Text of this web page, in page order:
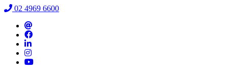
02 4969 6600